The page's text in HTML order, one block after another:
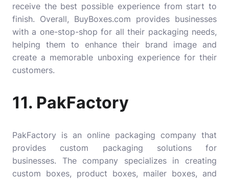
receive the best possible experience from start to
finish. Overall, BuyBoxes.com provides businesses
with a one-stop-shop for all their packaging needs,
helping them to enhance their brand image and
create a memorable unboxing experience for their
customers.
11. PakFactory
PakFactory is an online packaging company that
provides custom packaging solutions for
businesses. The company specializes in creating
custom boxes, product boxes, mailer boxes, and